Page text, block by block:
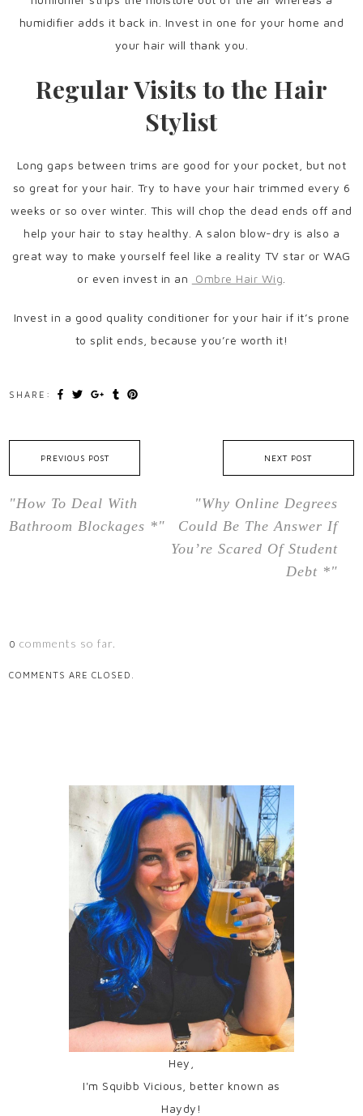
humidifier adds it back in. Invest in one for your home and
your hair will thank you.
Regular Visits to the Hair
Stylist
Long gaps between trims are good for your pocket, but not
so great for your hair. Try to have your hair trimmed every 6
weeks or so over winter. This will chop the dead ends off and
help your hair to stay healthy. A salon blow-dry is also a
great way to make yourself feel like a reality TV star or WAG
or even invest in an
Ombre Hair Wig
Invest in a good quality conditioner for your hair if it’s prone
to split ends, because you’re worth it!
SHARE:
PREVIOUS POST
"How To Deal With
Bathroom Blockages *"
NEXT POST
"Why Online Degrees
Could Be The Answer If
You’re Scared Of Student
Debt *"
0comments so far.
COMMENTS ARE CLOSED.
Hey,
I'm Squibb Vicious, better known as
Haydy!